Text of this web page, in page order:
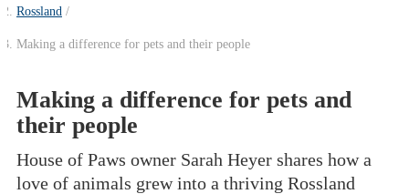
Rossland
Making a difference for pets and their people
Making a difference for pets and
their people
House of Paws owner Sarah Heyer shares how a
love of animals grew into a thriving Rossland